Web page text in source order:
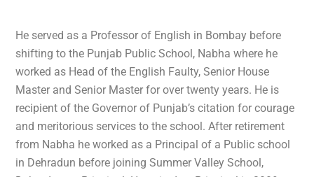
He served as a Professor of English in Bombay before
shifting to the Punjab Public School, Nabha where he
worked as Head of the English Faulty, Senior House
Master and Senior Master for over twenty years. He is
recipient of the Governor of Punjab’s citation for courage
and meritorious services to the school. After retirement
from Nabha he worked as a Principal of a Public school
in Dehradun before joining Summer Valley School,